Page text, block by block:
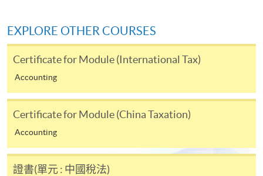
For first time enrolment
Complete the online application form
on the top right-hand corner of the
programme/course webpage to make online
application, and then follow the instructions to fill
in the online application form.
EXPLORE OTHER COURSES
Certificate for Module (International Tax)
Accounting
Certificate for Module (China Taxation)
Accounting
證書(單元 : 中國稅法)